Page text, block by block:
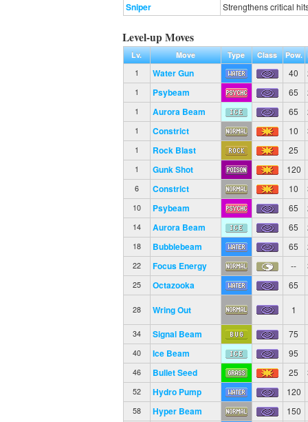
Sniper Strengthens critical
Level-up Moves
Lv. Move Type Class Pow.
1
Water Gun 40
1 Psybeam 65
1 Aurora Beam 65
1 Constrict 10
1 Rock Blast 25
1 Gunk Shot 120
6 Constrict 10
10 Psybeam 65
14 Aurora Beam 65
18 Bubblebeam 65
22 Focus Energy --
25 Octazooka 65
28 Wring Out 1
34 Signal Beam 75
40 Ice Beam 95
46 Bullet Seed 25
52 Hydro Pump 120
58 Hyper Beam 150